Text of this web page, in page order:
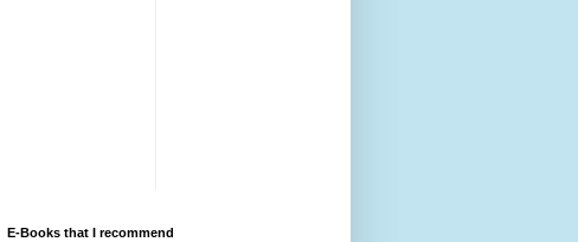
E-Books that I recommend